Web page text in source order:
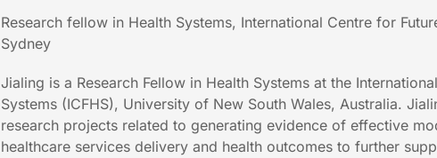
Research fellow in Health Systems, International Centre for
Sydney
Jialing is a Research Fellow in Health Systems at the
Systems (ICFHS), University of New South Wales, Australia.
research projects related to generating evidence of effective
healthcare services delivery and health outcomes to further